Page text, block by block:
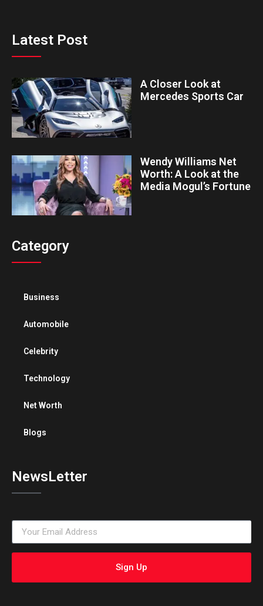
Latest Post
A Closer Look at
Mercedes Sports Car
Wendy Williams Net
Worth: A Look at the
Media Mogul’s Fortune
Category
Business
Automobile
Celebrity
Technology
Net Worth
Blogs
NewsLetter
Sign Up